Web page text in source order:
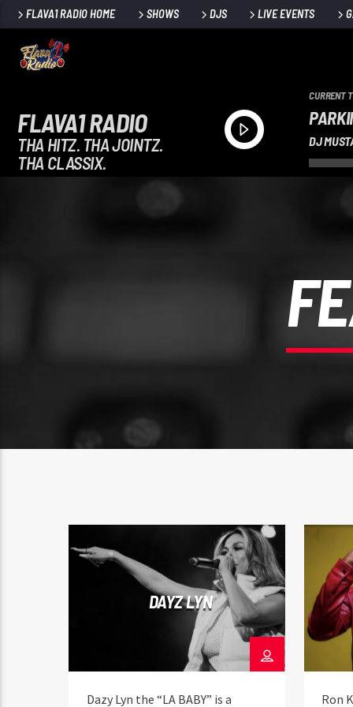
FLAVA1 RADIO HOME SHOWS DJS LIVE EVENTS
FLAVA1 RADIO
THA HITZ. THA JOINTZ.
THA CLASSIX.
CURRENT
DJ
DAYZ LYN
Dazy Lyn the “LA BABY” is a
Ron